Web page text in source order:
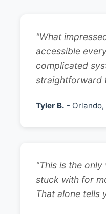
"What
accessible
complicated
straightforward
Tyler B. - Orlando,
"This is the
stuck with for
That alone tells